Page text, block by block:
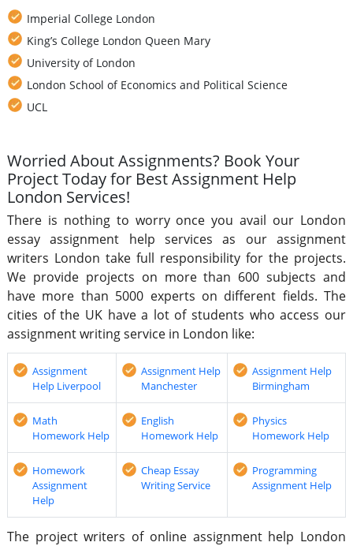
Imperial College London
King’s College London Queen Mary
University of London
London School of Economics and Political Science
UCL
Worried About Assignments? Book Your
Project Today for Best Assignment Help
London Services!
There is nothing to worry once you avail our London
essay assignment help services as our assignment
writers London take full responsibility for the projects.
We provide projects on more than 600 subjects and
have more than 5000 experts on different fields. The
cities of the UK have a lot of students who access our
assignment writing service in London like:
Assignment
Help Liverpool
Assignment Help
Manchester
Assignment Help
Birmingham
Math
Homework Help
English
Homework Help
Physics
Homework Help
Homework
Assignment
Help
Cheap Essay
Writing Service
Programming
Assignment Help
The project writers of online assignment help London